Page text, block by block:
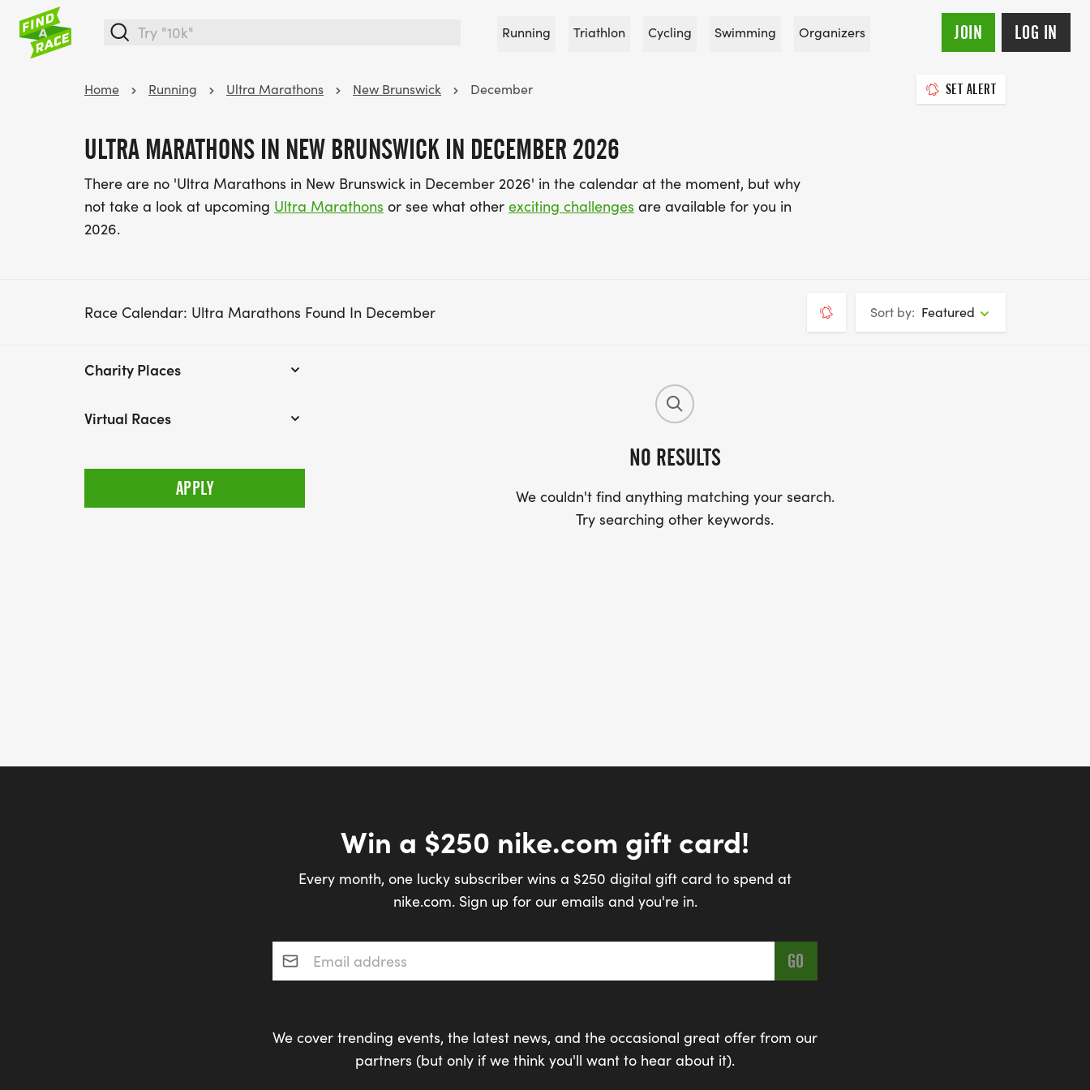
Running Triathlon Cycling Swimming Organizers JOIN LOG IN
Home Running Ultra Marathons New Brunswick December SET ALERT
ULTRA MARATHONS IN NEW BRUNSWICK IN DECEMBER 2026
There are no 'Ultra Marathons in New Brunswick in December 2026' in the calendar at the moment, but why
not take a look at upcoming Ultra Marathons or see what other exciting challenges are available for you in
2026.
Race Calendar: Ultra Marathons Found In December Sort by: Featured
Charity Places
Virtual Races
NO RESULTS
We couldn't find anything matching your search.
Try searching other keywords.
Win a $250 nike.com gift card!
Every month, one lucky subscriber wins a $250 digital gift card to spend at
nike.com. Sign up for our emails and you're in.
Email address*
We cover trending events, the latest news, and the occasional great offer from our
partners (but only if we think you'll want to hear about it).